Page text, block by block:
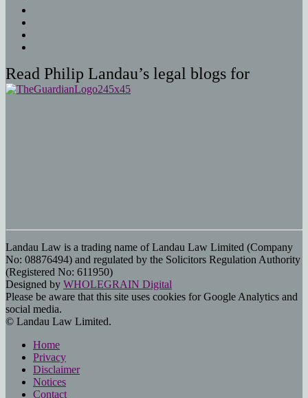
Read Philip Landau’s legal blogs for
Landau Law is a trading name of Landau Law Limited (Company
No: 08876494) and regulated by the Solicitors Regulation Authority
(Registered No: 611950)
Designed by WHOLEGRAIN Digital
Please be aware that this site uses cookies for Google Analytics and
social media.
© Landau Law Limited.
Home
Privacy
Disclaimer
Notices
Contact